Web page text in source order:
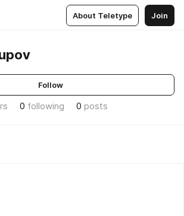
About Teletype Join
Follow
0 following 0 posts